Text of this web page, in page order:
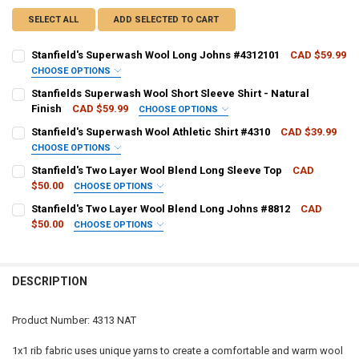
SELECT ALL ADD SELECTED TO CART
Stanfield's Superwash Wool Long Johns #4312101 CAD $59.99
CHOOSE OPTIONS
PANT SIZE:
CURRENT
STOCK:
QUANTITY:
Stanfields Superwash Wool Short Sleeve Shirt - Natural
Finish
CAD $59.99 CHOOSE OPTIONS
SHIRT SIZE:
CURRENT
STOCK:
QUANTITY:
Stanfield's Superwash Wool Athletic Shirt #4310 CAD $39.99
CHOOSE OPTIONS
SHIRT SIZE:
CURRENT
STOCK:
QUANTITY:
Stanfield's Two Layer Wool Blend Long Sleeve Top
CAD
$50.00
CHOOSE OPTIONS
SHIRT SIZE:
DECREASE QUANTITY OF STANFIELD'S TWO LAYER WOOL BLEND
INCREASE QUANTITY OF STANFIELD'S TWO LAYER WOOL
Stanfield's Two Layer Wool Blend Long Johns #8812
CAD
$50.00
CHOOSE OPTIONS
DECREASE QUANTITY OF STANFIELD'S TWO LAYER WOOL BLEND
DESCRIPTION
Product Number: 4313 NAT
1x1 rib fabric uses unique yarns to create a comfortable and warm wool